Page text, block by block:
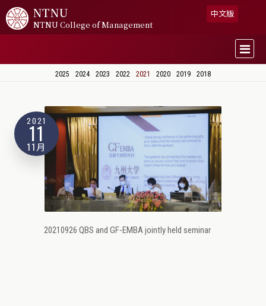
NTNU
NTNU College of Management
中文版
2025 2024 2023 2022 2021 2020 2019 2018
2021
11
11月
20210926 QBS and GF-EMBA jointly held seminar